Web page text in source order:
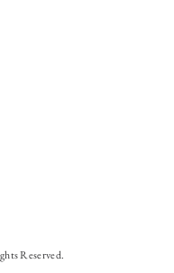
Reserved.